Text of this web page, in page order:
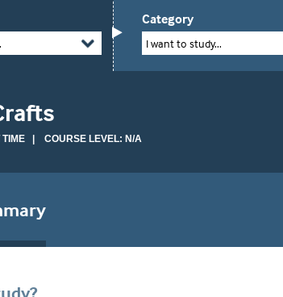
Category
I want to study...
TIME | COURSE LEVEL: N/A